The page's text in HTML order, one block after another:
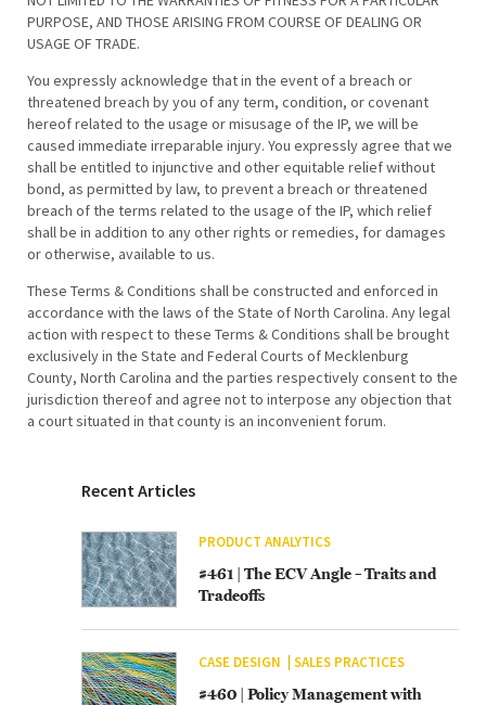
PURPOSE, AND THOSE ARISING FROM COURSE OF DEALING OR
USAGE OF TRADE.
You expressly acknowledge that in the event of a breach or
threatened breach by you of any term, condition, or covenant
hereof related to the usage or misusage of the IP, we will be
caused immediate irreparable injury. You expressly agree that we
shall be entitled to injunctive and other equitable relief without
bond, as permitted by law, to prevent a breach or threatened
breach of the terms related to the usage of the IP, which relief
shall be in addition to any other rights or remedies, for damages
or otherwise, available to us.
These Terms & Conditions shall be constructed and enforced in
accordance with the laws of the State of North Carolina. Any legal
action with respect to these Terms & Conditions shall be brought
exclusively in the State and Federal Courts of Mecklenburg
County, North Carolina and the parties respectively consent to the
jurisdiction thereof and agree not to interpose any objection that
a court situated in that county is an inconvenient forum.
Recent Articles
PRODUCT ANALYTICS
#461 | The ECV Angle – Traits and
Tradeoffs
CASE DESIGN SALES PRACTICES
#460 | Policy Management with